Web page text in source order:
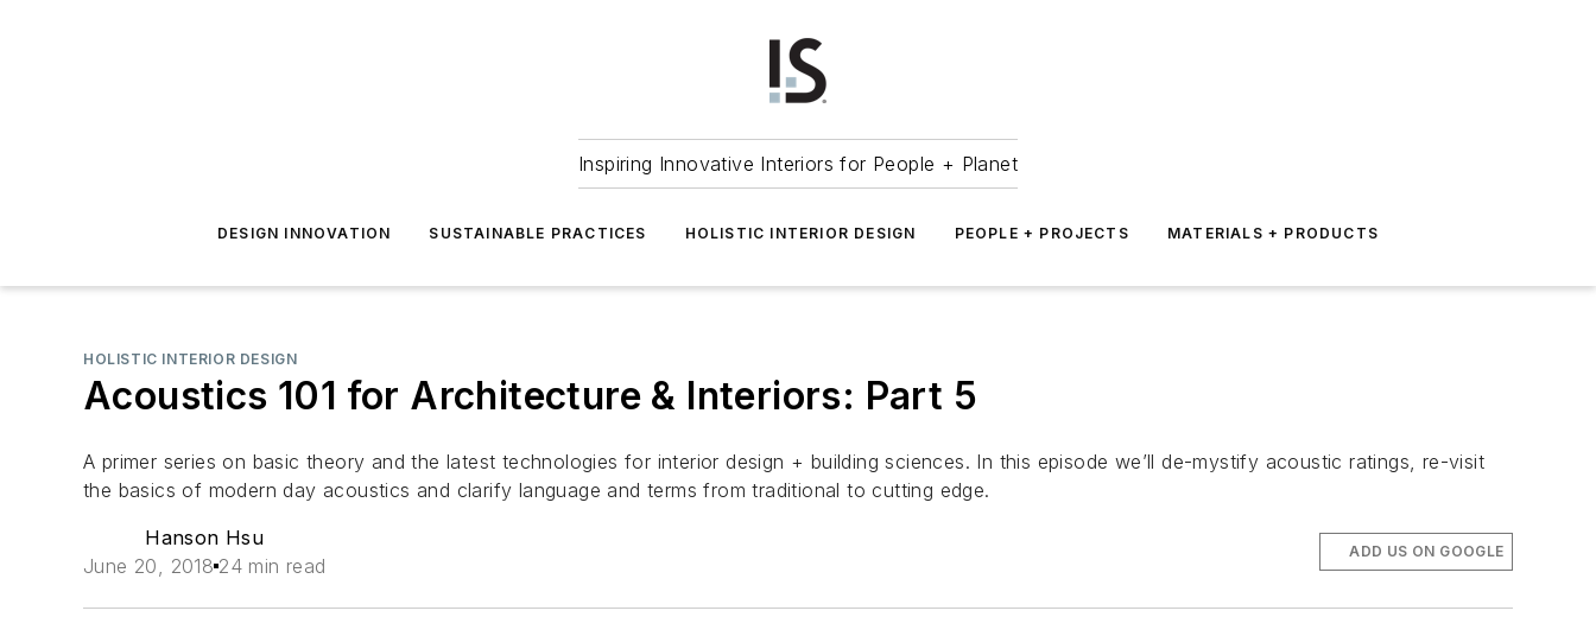
Inspiring Innovative Interiors for People + Planet
DESIGN INNOVATION SUSTAINABLE PRACTICES HOLISTIC INTERIOR DESIGN PEOPLE + PROJECTS MATERIALS + PRODUCTS
HOLISTIC INTERIOR DESIGN
Acoustics 101 for Architecture & Interiors: Part 5
A primer series on basic theory and the latest technologies for interior design + building sciences. In this episode we’ll de-mystify acoustic ratings, re-visit
the basics of modern day acoustics and clarify language and terms from traditional to cutting edge.
Hanson Hsu
June 20, 2018 24 min read
ADD US ON GOOGLE